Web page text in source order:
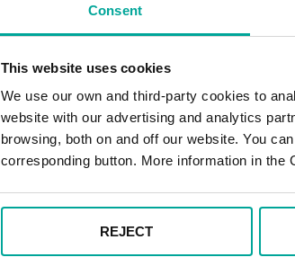
Consent
This website uses cookies
We use our own and third-party cookies to
website with our advertising and analytics
browsing, both on and off our website. You
corresponding button. More information in the
REJECT